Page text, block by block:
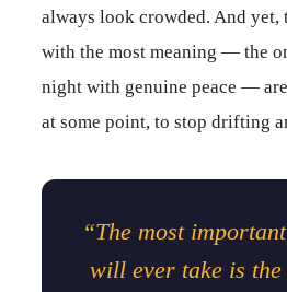
always look crowded. And yet,
with the most meaning — the
night with genuine peace —
at some point, to stop drifting
“The most
will ever take is the